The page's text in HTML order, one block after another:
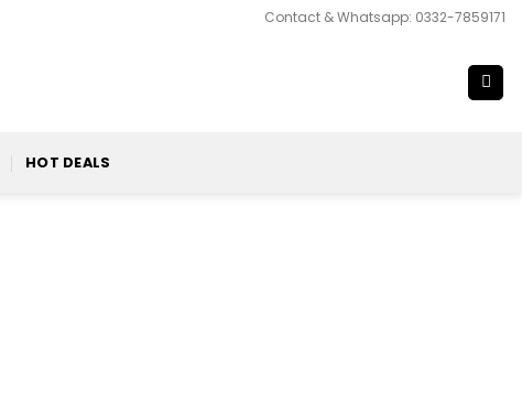
Contact & Whatsapp: 0332-7859171
HOT DEALS